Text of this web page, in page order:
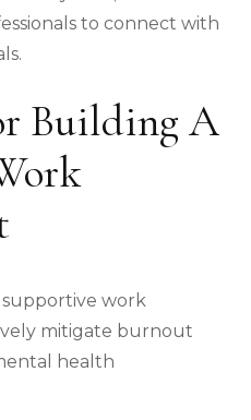
to connect with
Building A
work
mitigate burnout
health